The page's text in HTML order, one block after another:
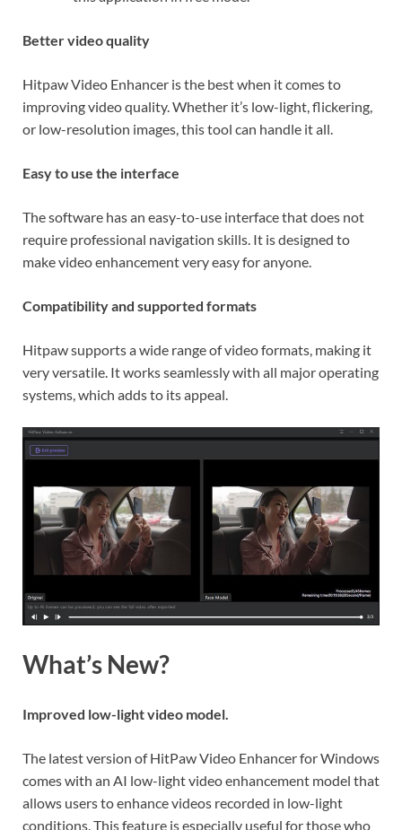
Better video quality
Hitpaw Video Enhancer is the best when it comes to
improving video quality. Whether it’s low-light, flickering,
or low-resolution images, this tool can handle it all.
Easy to use the interface
The software has an easy-to-use interface that does not
require professional navigation skills. It is designed to
make video enhancement very easy for anyone.
Compatibility and supported formats
Hitpaw supports a wide range of video formats, making it
very versatile. It works seamlessly with all major operating
systems, which adds to its appeal.
What’s New?
Improved low-light video model.
The latest version of HitPaw Video Enhancer for Windows
comes with an AI low-light video enhancement model that
allows users to enhance videos recorded in low-light
conditions. This feature is especially useful for those who